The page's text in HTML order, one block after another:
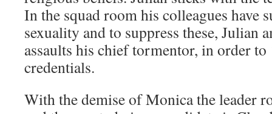
In the squad room his colleagues have
sexuality and to suppress these, Julian
assaults his chief tormentor, in order to
credentials.
With the demise of Monica the leader